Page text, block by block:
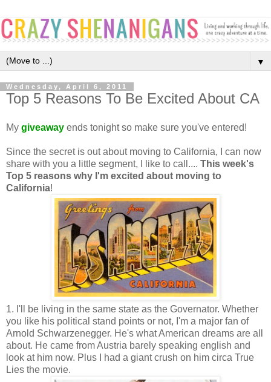
▼
Wednesday, April 6, 2011
Top 5 Reasons To Be Excited About CA
My giveaway ends tonight so make sure you've entered!
Since the secret is out about moving to California, I can now
share with you a little segment, I like to call.... This week's
Top 5 reasons why I'm excited about moving to
California!
1. I'll be living in the same state as the Governator. Whether
you like his political stand points or not, I'm a major fan of
Arnold Schwarzenegger. He's what American dreams are all
about. He came from Austria barely speaking english and
look at him now. Plus I had a giant crush on him circa True
Lies the movie.